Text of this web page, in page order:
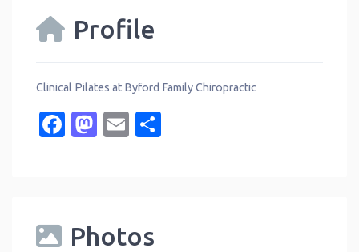
Profile
Clinical Pilates at Byford Family Chiropractic
Facebook
Mastodon
Email
Photos